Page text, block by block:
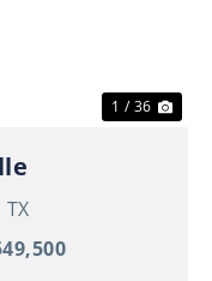
1 / 36
TX